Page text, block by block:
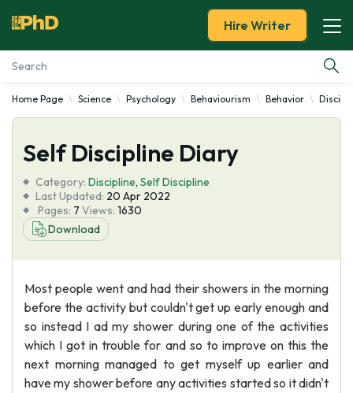
Essay Examples
Services
Tools
Blog
Hire Writer
Home Page Science Psychology Behaviourism Behavior
Self Discipline Diary
Category: Discipline, Self Discipline
Last Updated: 20 Apr 2022
Pages: 7 Views: 1630
Download
Most people went and had their showers in the morning
before the activity but couldn't get up early enough and
so instead I ad my shower during one of the activities
which I got in trouble for and so to improve on this the
next morning managed to get myself up earlier and
have my shower before any activities started so it didn't